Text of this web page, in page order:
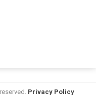
Privacy Policy